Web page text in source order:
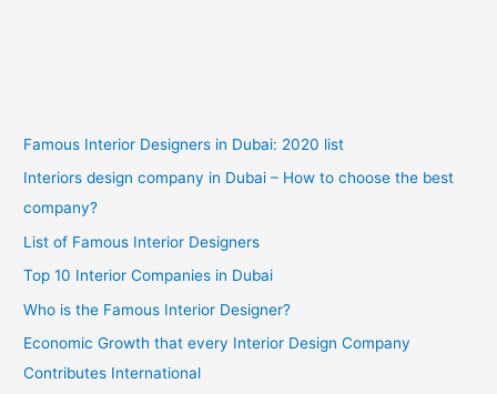
WordPress
Famous Interior Designers in Dubai: 2020 list
Interiors design company in Dubai – How to choose the best
company?
List of Famous Interior Designers
Top 10 Interior Companies in Dubai
Who is the Famous Interior Designer?
Economic Growth that every Interior Design Company
Contributes International